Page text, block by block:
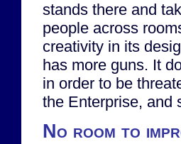
stands there and
people across
creativity in its
has more guns. It
in order to be
the Enterprise, and
No room to